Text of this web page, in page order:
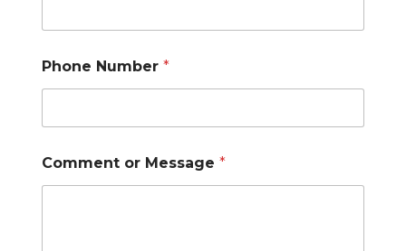
i
E
m
a
l
Phone Number *
Comment or Message *